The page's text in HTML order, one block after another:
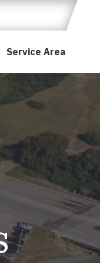
Service Area